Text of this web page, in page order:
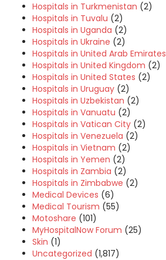
Hospitals in Turkmenistan (2)
Hospitals in Tuvalu (2)
Hospitals in Uganda (2)
Hospitals in Ukraine (2)
Hospitals in United Arab Emirates
Hospitals in United Kingdom (2)
Hospitals in United States (2)
Hospitals in Uruguay (2)
Hospitals in Uzbekistan (2)
Hospitals in Vanuatu (2)
Hospitals in Vatican City (2)
Hospitals in Venezuela (2)
Hospitals in Vietnam (2)
Hospitals in Yemen (2)
Hospitals in Zambia (2)
Hospitals in Zimbabwe (2)
Medical Devices (6)
Medical Tourism (55)
Motoshare (101)
MyHospitalNow Forum (25)
Skin (1)
Uncategorized (1,817)